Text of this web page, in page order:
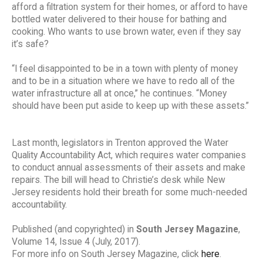
afford a filtration system for their homes, or afford to have
bottled water delivered to their house for bathing and
cooking. Who wants to use brown water, even if they say
it’s safe?
“I feel disappointed to be in a town with plenty of money
and to be in a situation where we have to redo all of the
water infrastructure all at once,” he continues. “Money
should have been put aside to keep up with these assets.”
Last month, legislators in Trenton approved the Water
Quality Accountability Act, which requires water companies
to conduct annual assessments of their assets and make
repairs. The bill will head to Christie’s desk while New
Jersey residents hold their breath for some much-needed
accountability.
Published (and copyrighted) in South Jersey Magazine,
Volume 14, Issue 4 (July, 2017).
For more info on South Jersey Magazine, click here.